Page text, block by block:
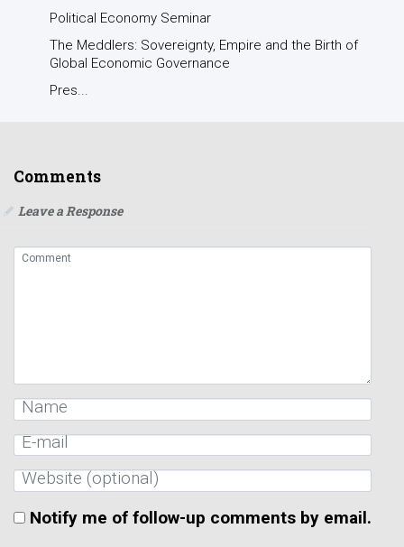
Political Economy Seminar
The Meddlers: Sovereignty, Empire and the Birth of
Global Economic Governance
Pres...
Comments
Leave a Response
Notify me of follow-up comments by email.